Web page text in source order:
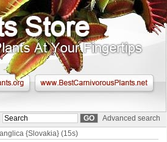
Advanced search
{Slovakia} (15s)